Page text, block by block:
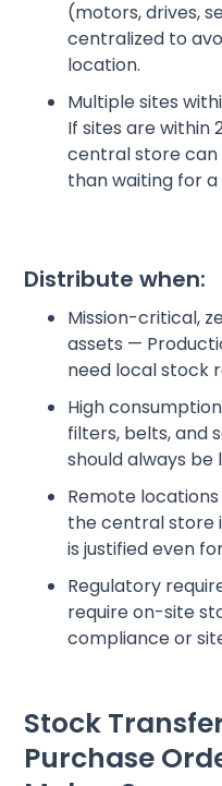
(motors, drives,
centralized to
location.
Multiple sites
If sites are within
central store
than waiting for
Distribute when:
Mission-critical,
assets —
need local stock
High
filters, belts, and
should always be
Remote
the central store
is justified even
Regulatory
require on-site
compliance or
Stock
Purchase